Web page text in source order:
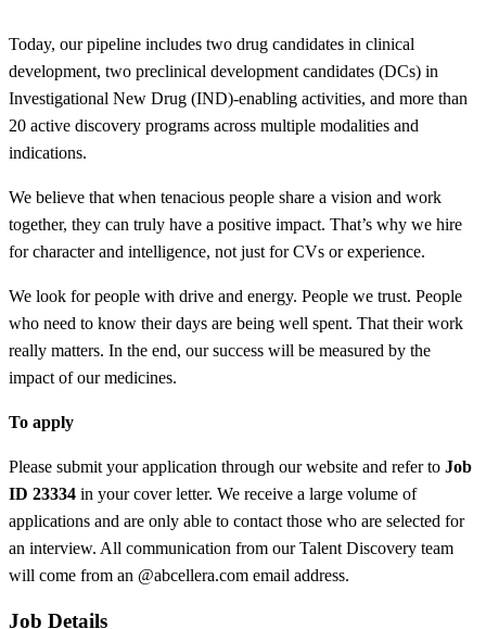
Today, our pipeline includes two drug candidates in clinical
development, two preclinical development candidates (DCs) in
Investigational New Drug (IND)-enabling activities, and more than
20 active discovery programs across multiple modalities and
indications.
We believe that when tenacious people share a vision and work
together, they can truly have a positive impact. That’s why we hire
for character and intelligence, not just for CVs or experience.
We look for people with drive and energy. People we trust. People
who need to know their days are being well spent. That their work
really matters. In the end, our success will be measured by the
impact of our medicines.
To apply
Please submit your application through our website and refer to Job
ID 23334 in your cover letter. We receive a large volume of
applications and are only able to contact those who are selected for
an interview. All communication from our Talent Discovery team
will come from an @abcellera.com email address.
Job Details